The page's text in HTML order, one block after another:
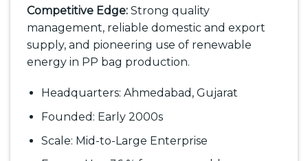
Competitive Edge: Strong quality
management, reliable domestic and export
supply, and pioneering use of renewable
energy in PP bag production.
Headquarters: Ahmedabad, Gujarat
Founded: Early 2000s
Scale: Mid-to-Large Enterprise